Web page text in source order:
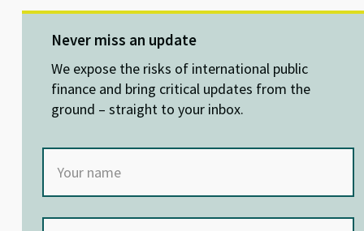
es
ky
ke
dI
n
b
o
o
k
at
sA
p
p
Never miss an update
We expose the risks of international public
finance and bring critical updates from the
ground – straight to your inbox.